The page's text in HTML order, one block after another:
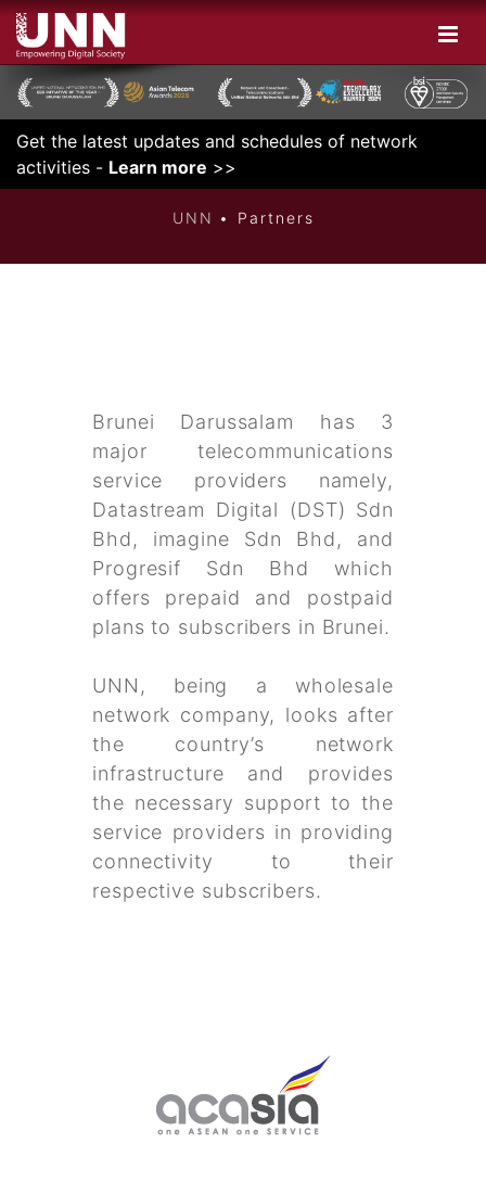
Get the latest updates and schedules of network
activities - Learn more >>
INNOVATIVE
UNN Partners
Brunei Darussalam has 3
major telecommunications
service providers namely,
Datastream Digital (DST) Sdn
Bhd, imagine Sdn Bhd, and
Progresif Sdn Bhd which
offers prepaid and postpaid
plans to subscribers in Brunei.
UNN, being a wholesale
network company, looks after
the country’s network
infrastructure and provides
the necessary support to the
service providers in providing
connectivity to their
respective subscribers.